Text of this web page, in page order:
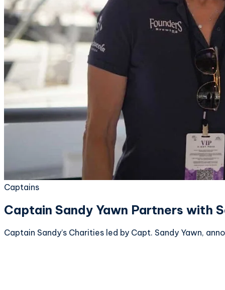
Captains
Captain Sandy Yawn Partners with
Captain Sandy’s Charities led by Capt. Sandy Yawn,